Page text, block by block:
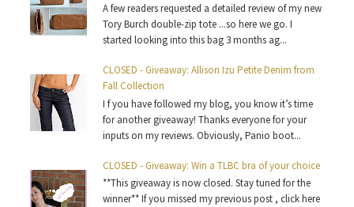
A few readers requested a detailed review of my new
Tory Burch double-zip tote ...so here we go. I
started looking into this bag 3 months ag...
CLOSED - Giveaway: Allison Izu Petite Denim from
Fall Collection
I f you have followed my blog, you know it’s time
for another giveaway! Thanks everyone for your
inputs on my reviews. Obviously, Panio boot...
CLOSED - Giveaway: Win a TLBC bra of your choice
**This giveaway is now closed. Stay tuned for the
winner** If you missed my previous post , click here